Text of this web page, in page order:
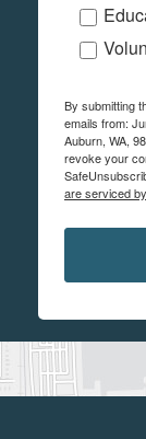
By submitting
emails from:
Auburn, WA,
revoke your
are serviced